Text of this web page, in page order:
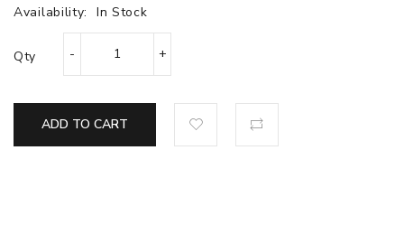
Availability:
In Stock
Qty
ADD TO CART